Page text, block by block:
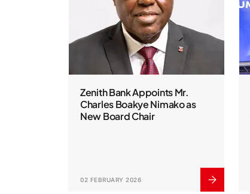
Zenith Bank Appoints Mr.
Charles Boakye Nimako as
New Board Chair
02 FEBRUARY 2026